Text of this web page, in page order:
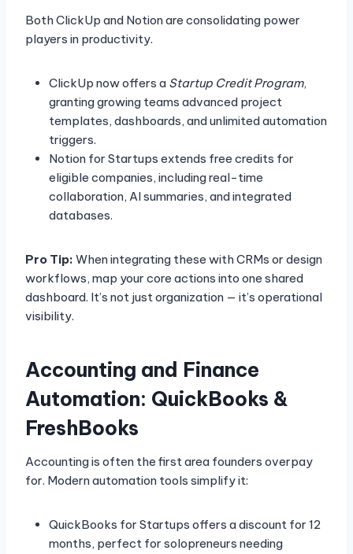
Both ClickUp and Notion are consolidating power
players in productivity.
ClickUp now offers a Startup Credit Program,
granting growing teams advanced project
templates, dashboards, and unlimited automation
triggers.
Notion for Startups extends free credits for
eligible companies, including real-time
collaboration, AI summaries, and integrated
databases.
Pro Tip: When integrating these with CRMs or design
workflows, map your core actions into one shared
dashboard. It’s not just organization — it’s operational
visibility.
Accounting and Finance
Automation: QuickBooks &
FreshBooks
Accounting is often the first area founders overpay
for. Modern automation tools simplify it:
QuickBooks for Startups offers a discount for 12
months, perfect for solopreneurs needing